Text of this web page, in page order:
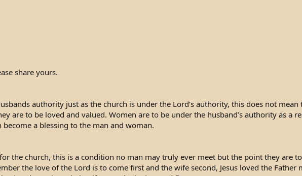
share yours.
authority just as the church is under the Lord’s authority, this does not
are to be loved and valued. Women are to be under the husband’s authority as a
a blessing to the man and woman.
the church, this is a condition no man may truly ever meet but the point they are
the love of the Lord is to come first and the wife second, Jesus loved the